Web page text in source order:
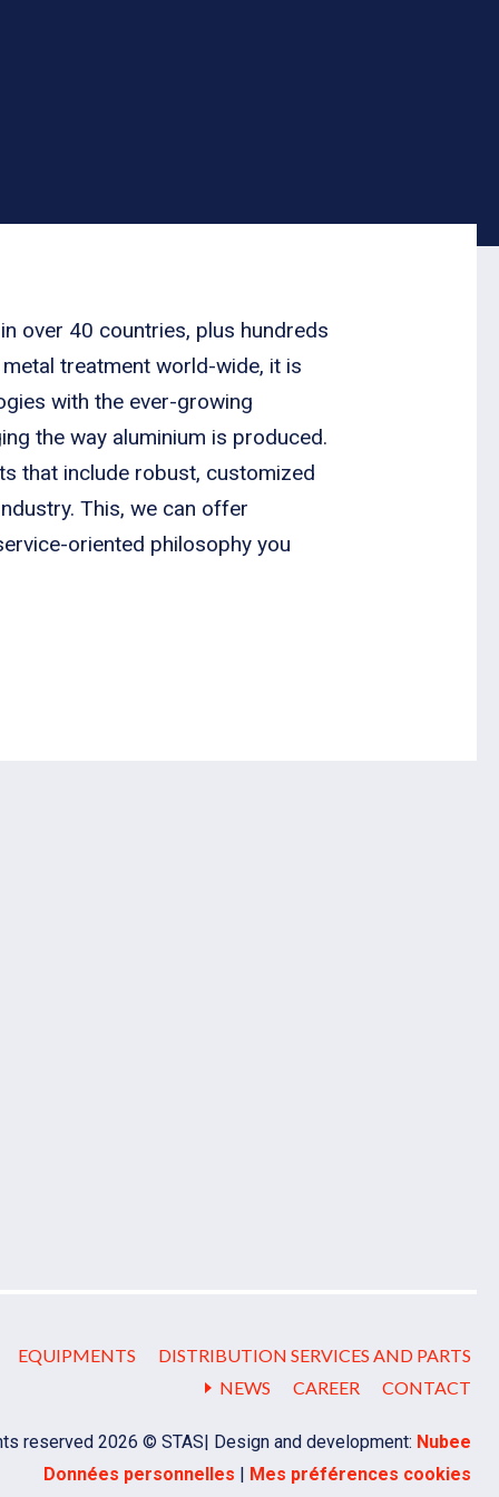
over 40 countries, plus hundreds
treatment world-wide, it is
with the ever-growing
the way aluminium is produced.
that include robust, customized
This, we can offer
oriented philosophy you
EQUIPMENTS
DISTRIBUTION SERVICES AND PARTS
NEWS
CAREER CONTACT
reserved 2026 © STAS Design and development: Nubee
Données personnelles | Mes préférences cookies